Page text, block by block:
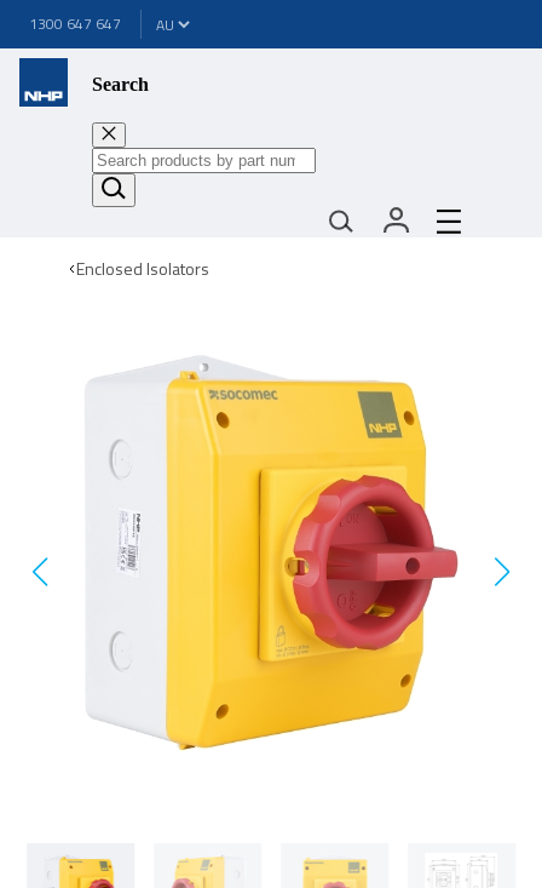
1300 647 647
Search
Enclosed Isolators